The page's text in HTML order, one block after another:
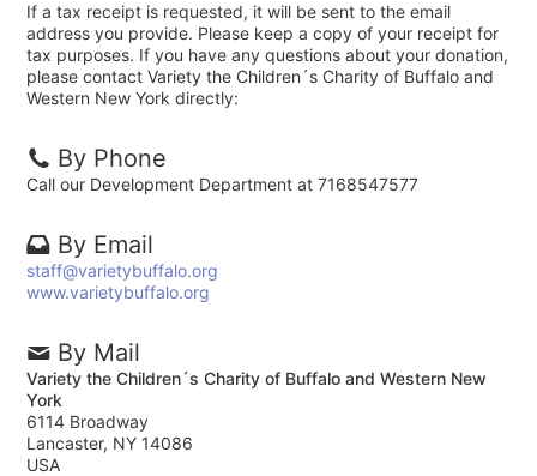
If a tax receipt is requested, it will be sent to the email
address you provide. Please keep a copy of your receipt for
tax purposes. If you have any questions about your donation,
please contact Variety the Children´s Charity of Buffalo and
Western New York directly:
By Phone
Call our Development Department at 7168547577
By Email
staff@varietybuffalo.org
www.varietybuffalo.org
By Mail
Variety the Children´s Charity of Buffalo and Western New
York
6114 Broadway
Lancaster, NY 14086
USA